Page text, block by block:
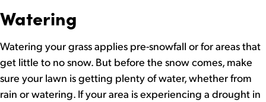
Watering
Watering your grass applies pre-snowfall or for areas that
get little to no snow. But before the snow comes, make
sure your lawn is getting plenty of water, whether from
rain or watering. If your area is experiencing a drought in